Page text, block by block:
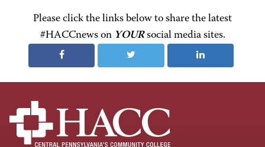
Please click the links below to share the latest
#HACCnews on YOURsocial media sites.